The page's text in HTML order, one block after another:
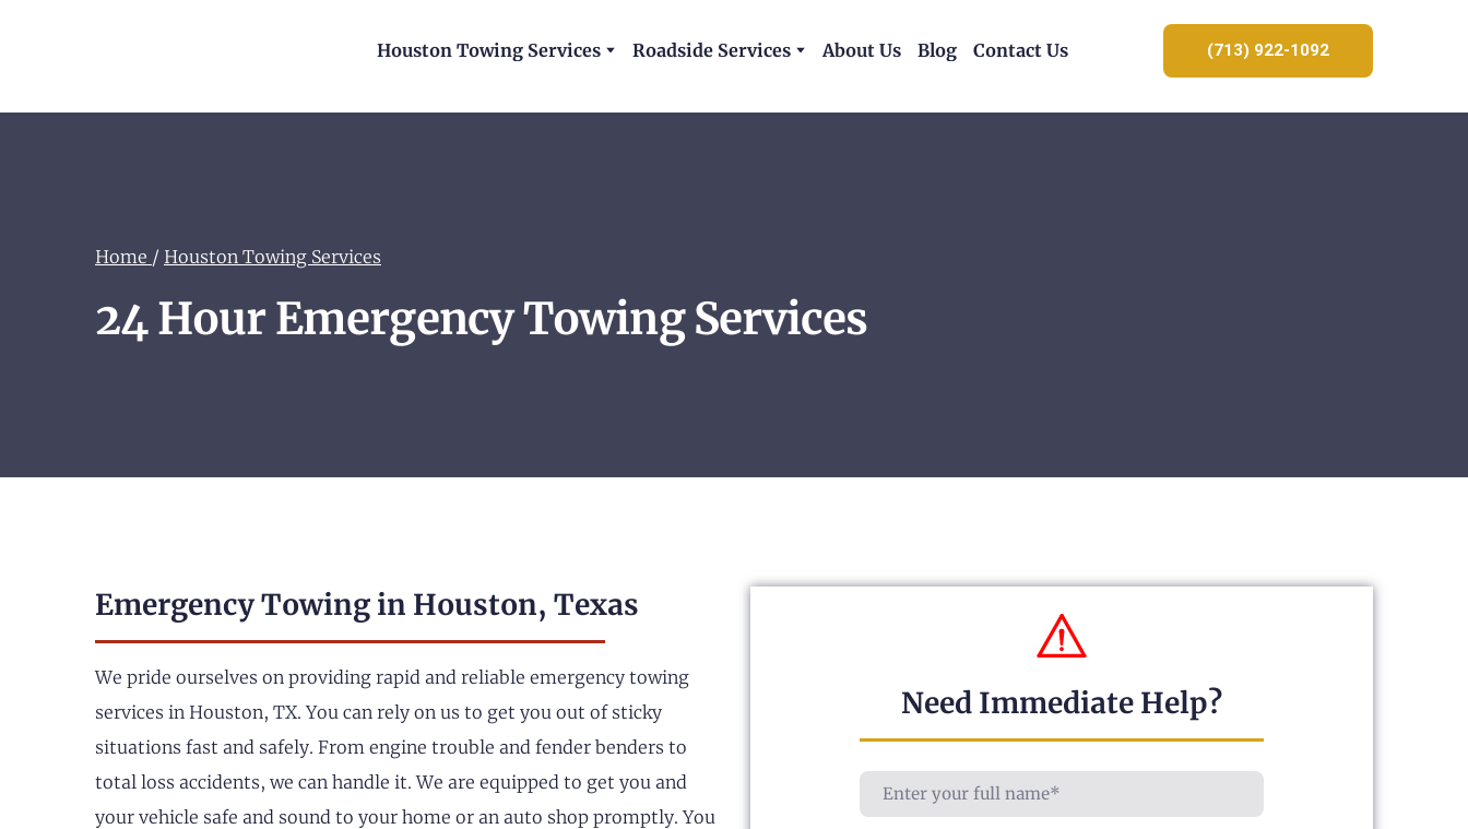
Houston Towing Services Roadside Services About Us Blog Contact Us (713) 922-1092
Home / Houston Towing Services
24 Hour Emergency Towing Services
Emergency Towing in Houston, Texas
We pride ourselves on providing rapid and reliable emergency towing
services in Houston, TX. You can rely on us to get you out of sticky
situations fast and safely. From engine trouble and fender benders to
total loss accidents, we can handle it. We are equipped to get you and
your vehicle safe and sound to your home or an auto shop promptly. You
Need Immediate Help?